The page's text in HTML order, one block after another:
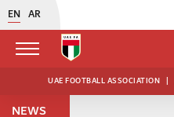
EN AR
UAE FOOTBALL ASSOCIATION |
NEWS